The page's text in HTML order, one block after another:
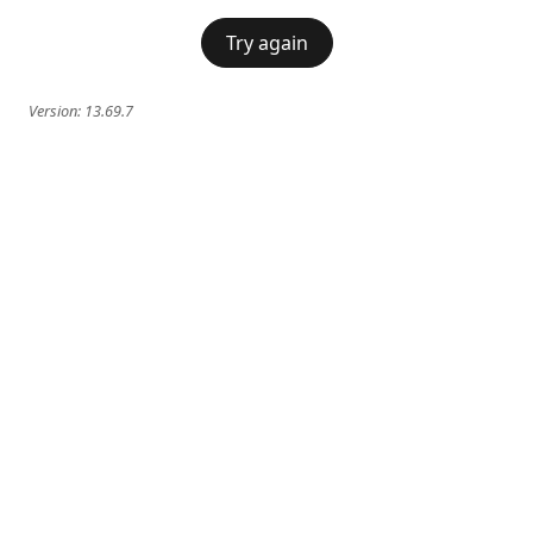
Try again
Version: 13.69.7